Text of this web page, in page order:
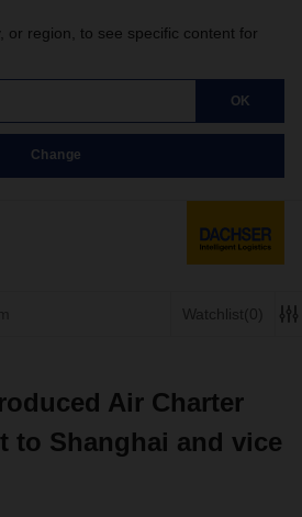
or region, to see specific content for
OK
Change
Watchlist(0)
Air Charter
to Shanghai and vice